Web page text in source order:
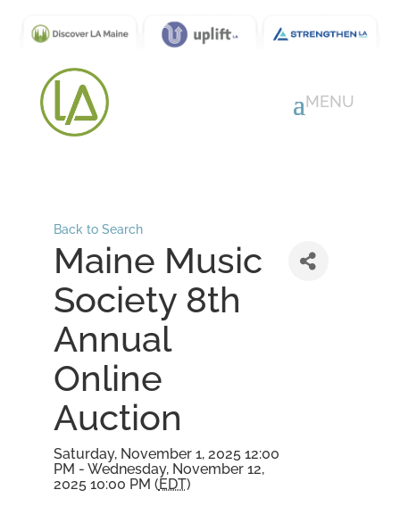
Back to Search
Maine Music
Society 8th
Annual
Online
Auction
Saturday, November 1, 2025 12:00
PM - Wednesday, November 12,
2025 10:00 PM (EDT)